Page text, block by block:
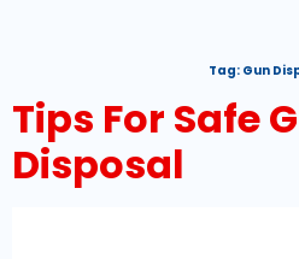
Tag: Gun
Tips For Safe
Disposal